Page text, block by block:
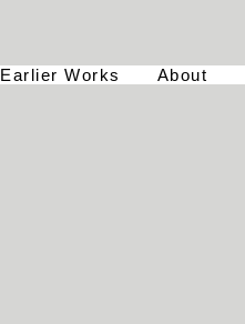
Earlier Works About